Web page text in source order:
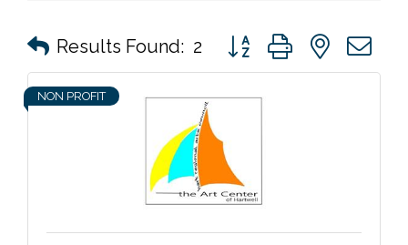
Results Found: 2 Button group with nested
NON PROFIT